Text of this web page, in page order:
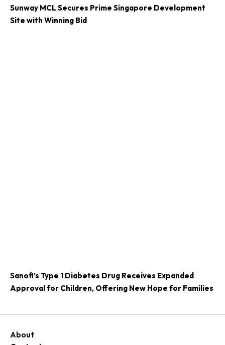
Sunway MCL Secures Prime Singapore Development
Site with Winning Bid
Sanofi’s Type 1 Diabetes Drug Receives Expanded
Approval for Children, Offering New Hope for Families
About